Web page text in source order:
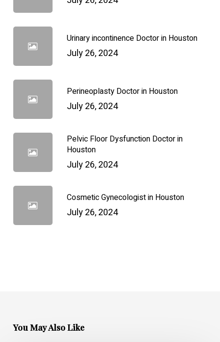
Urinary incontinence Doctor in Houston
July 26, 2024
Perineoplasty Doctor in Houston
July 26, 2024
Pelvic Floor Dysfunction Doctor in
Houston
July 26, 2024
Cosmetic Gynecologist in Houston
July 26, 2024
You May Also Like